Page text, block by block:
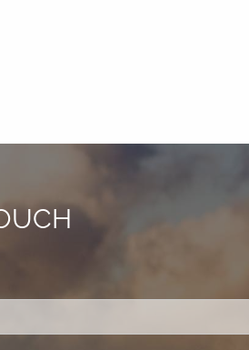
is required.